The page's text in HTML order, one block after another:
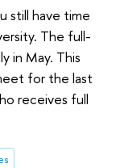
still have time
The full-
in May. This
for the last
receives full